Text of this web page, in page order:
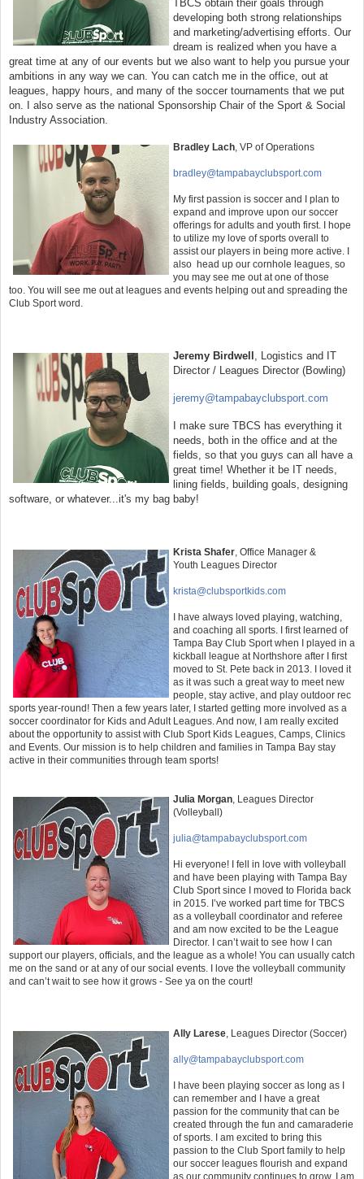
TBCS obtain their goals through
developing both strong relationships
and marketing/advertising efforts. Our
dream is realized when you have a
great time at any of our events but we also want to help you pursue your
ambitions in any way we can. You can catch me in the office, out at
leagues, happy hours, and many of the soccer tournaments that we put
on. I also serve as the national Sponsorship Chair of the Sport & Social
Industry Association.
Bradley Lach, VP of Operations
bradley@tampabayclubsport.com
My first passion is soccer and I plan to
expand and improve upon our soccer
offerings for adults and youth first. I hope
to utilize my love of sports overall to
assist our players in being more active. I
also head up our cornhole leagues, so
you may see me out at one of those
too. You will see me out at leagues and events helping out and spreading the
Club Sport word.
Jeremy Birdwell , Logistics and IT
Director / Leagues Director (Bowling)
jeremy@tampabayclubsport.com
I make sure TBCS has everything it
needs, both in the office and at the
fields, so that you guys can all have a
great time! Whether it be IT needs,
lining fields, building goals, designing
software, or whatever...it's my bag baby!
Krista Shafer, Office Manager &
Youth Leagues Director
krista@clubsportkids.com
I have always loved playing, watching,
and coaching all sports. I first learned of
Tampa Bay Club Sport when I played in a
kickball league at Northshore after I first
moved to St. Pete back in 2013. I loved it
as it was such a great way to meet new
people, stay active, and play outdoor rec
sports year-round! Then a few years later, I started getting more involved as a
soccer coordinator for Kids and Adult Leagues. And now, I am really excited
about the opportunity to assist with Club Sport Kids Leagues, Camps, Clinics
and Events. Our mission is to help children and families in Tampa Bay stay
active in their communities through team sports!
Julia Morgan, Leagues Director
(Volleyball)
julia@tampabayclubsport.com
Hi everyone! I fell in love with volleyball
and have been playing with Tampa Bay
Club Sport since I moved to Florida back
in 2015. I’ve worked part time for TBCS
as a volleyball coordinator and referee
and am now excited to be the League
Director. I can’t wait to see how I can
support our players, officials, and the league as a whole! You can usually catch
me on the sand or at any of our social events. I love the volleyball community
and can’t wait to see how it grows - See ya on the court!
Ally Larese, Leagues Director (Soccer)
ally@tampabayclubsport.com
I have been playing soccer as long as I
can remember and I have a great
passion for the community that can be
created through the fun and camaraderie
of sports. I am excited to bring this
passion to the Club Sport family to help
our soccer leagues flourish and expand
as our community continues to grow. I am